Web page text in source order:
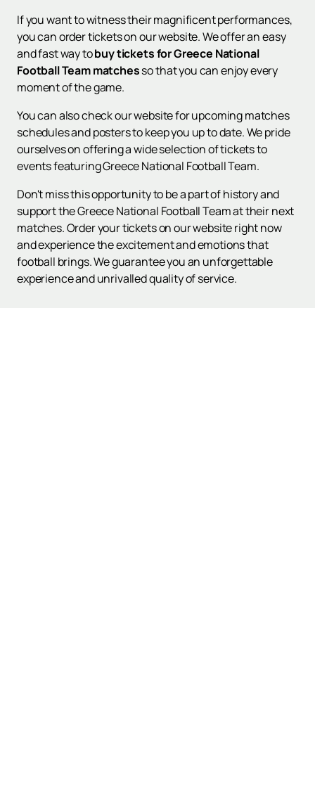
If you want to witness their magnificent performances,
you can order tickets on our website. We offer an easy
and fast way tobuy tickets for Greece National
Football Team matchesso that you can enjoy every
moment of the game.
You can also check our website for upcoming matches
schedules and posters to keep you up to date. We pride
ourselves on offering a wide selection of tickets to
events featuring Greece National Football Team.
Don't miss this opportunity to be a part of history and
support the Greece National Football Team at their next
matches. Order your tickets on our website right now
and experience the excitement and emotions that
football brings. We guarantee you an unforgettable
experience and unrivalled quality of service.